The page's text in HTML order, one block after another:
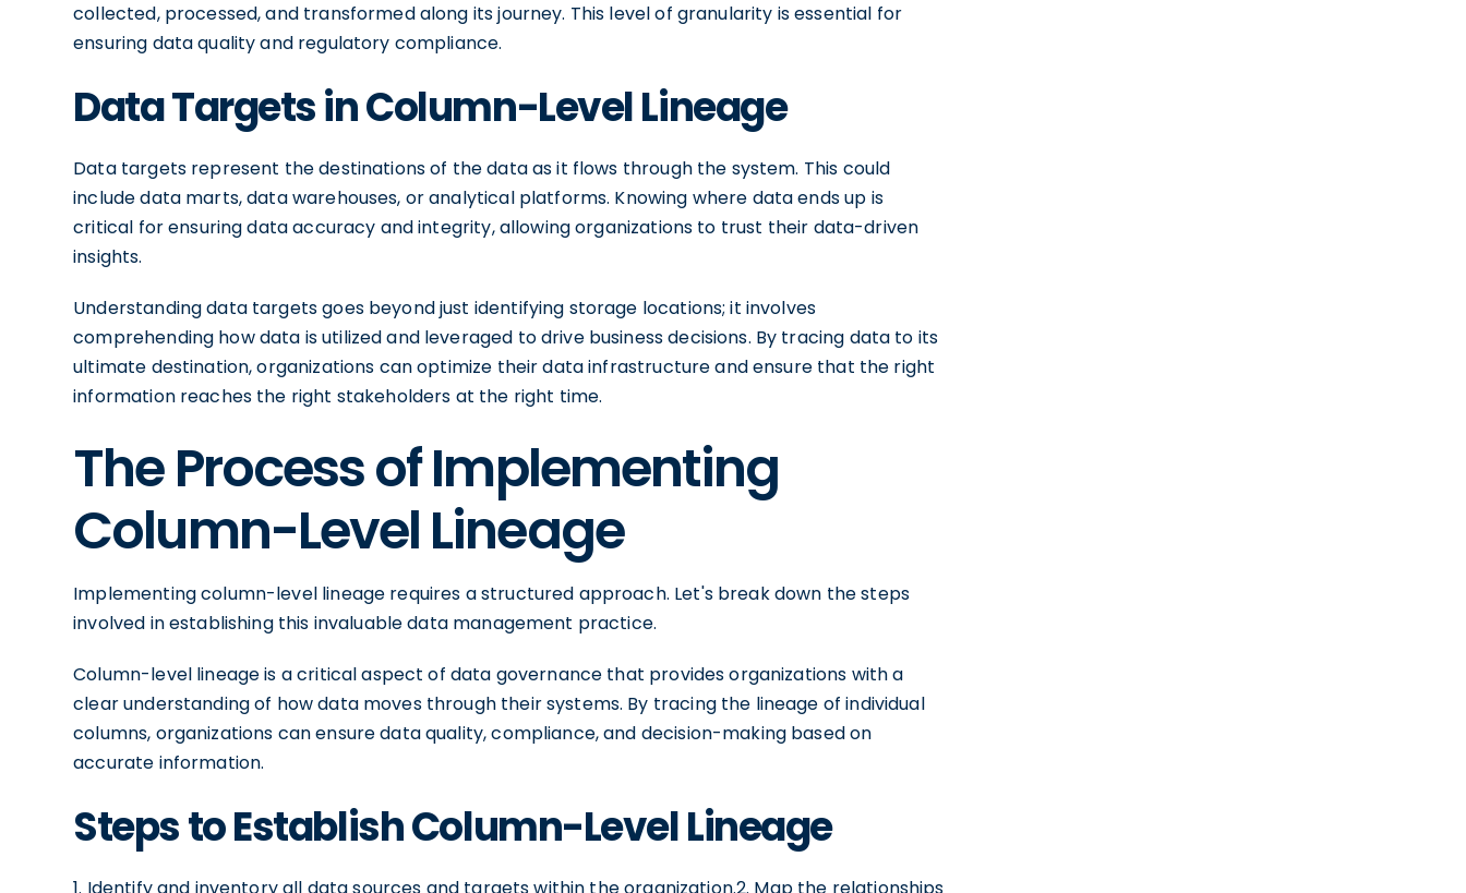
collected, processed, and transformed along its journey. This level of granularity is essential for
ensuring data quality and regulatory compliance.
Data Targets in Column-Level Lineage
Data targets represent the destinations of the data as it flows through the system. This could
include data marts, data warehouses, or analytical platforms. Knowing where data ends up is
critical for ensuring data accuracy and integrity, allowing organizations to trust their data-driven
insights.
Understanding data targets goes beyond just identifying storage locations; it involves
comprehending how data is utilized and leveraged to drive business decisions. By tracing data to its
ultimate destination, organizations can optimize their data infrastructure and ensure that the right
information reaches the right stakeholders at the right time.
The Process of Implementing
Column-Level Lineage
Implementing column-level lineage requires a structured approach. Let's break down the steps
involved in establishing this invaluable data management practice.
Column-level lineage is a critical aspect of data governance that provides organizations with a
clear understanding of how data moves through their systems. By tracing the lineage of individual
columns, organizations can ensure data quality, compliance, and decision-making based on
accurate information.
Steps to Establish Column-Level Lineage